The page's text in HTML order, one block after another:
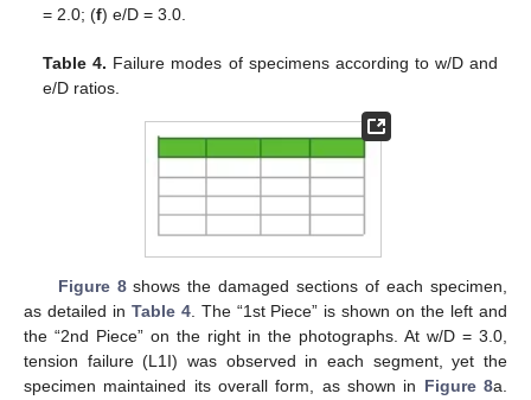
= 2.0; (f) e/D = 3.0.
Table 4. Failure modes of specimens according to w/D and
e/D ratios.
Figure 8shows the damaged sections of each specimen,
as detailed in Table 4. The “1st Piece” is shown on the left and
the “2nd Piece” on the right in the photographs. At w/D = 3.0,
tension failure (L1I) was observed in each segment, yet the
specimen maintained its overall form, as shown in Figure 8a.